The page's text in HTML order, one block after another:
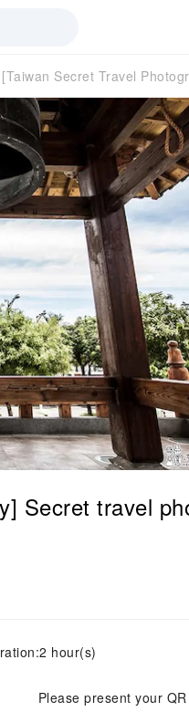
[Taiwan Secret Travel
Secret travel
hour(s)
Please present your